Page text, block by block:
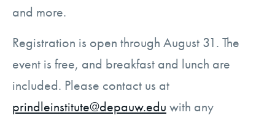
and more.
Registration is open through August 31. The
event is free, and breakfast and lunch are
included. Please contact us at
prindleinstitute@depauw.edu with any